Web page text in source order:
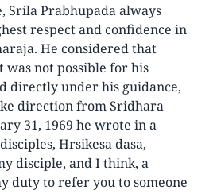
Srila Prabhupada always
respect and confidence in
He considered that
was not possible for his
directly under his guidance,
direction from Sridhara
31, 1969 he wrote in a
Hrsikesa dasa,
disciple, and I think, a
duty to refer you to someone